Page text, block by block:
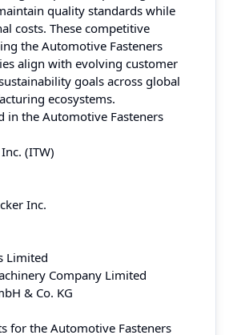
quality standards while
costs. These competitive
the Automotive Fasteners
align with evolving customer
goals across global
ecosystems.
in the Automotive Fasteners
(ITW)
Inc.
Limited
Company Limited
& Co. KG
for the Automotive Fasteners